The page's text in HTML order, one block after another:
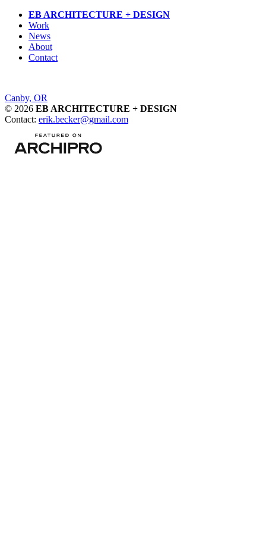
Skip
content
EB ARCHITECTURE + DESIGN
Work
News
About
Contact
Post
navigation
Canby, OR
© 2026 EB ARCHITECTURE + DESIGN
Contact: erik.becker@gmail.com